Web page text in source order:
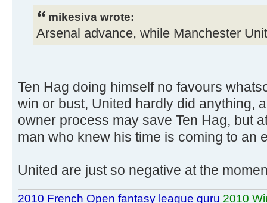
mikesiva wrote:
Arsenal advance, while Manchester
Ten Hag doing himself no favours
win or bust, United hardly did anything,
owner process may save Ten Hag, but
man who knew his time is coming to an
United are just so negative at the
2010 French Open fantasy league guru 2010